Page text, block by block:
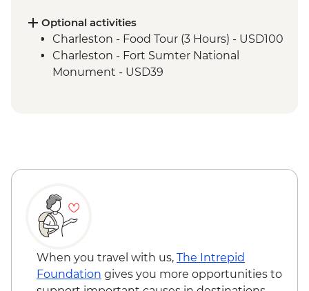
Tennessee Whiskey Distillery Visit
Optional activities
Charleston - Food Tour (3 Hours) - USD100
Charleston - Fort Sumter National
Monument - USD39
When you travel with us, The Intrepid
Foundation gives you more opportunities to